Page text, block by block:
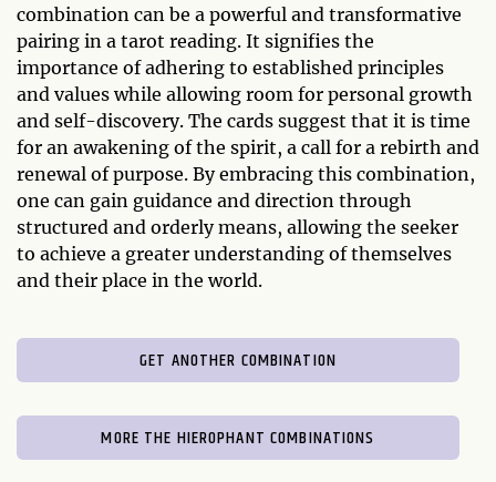
combination can be a powerful and transformative
pairing in a tarot reading. It signifies the
importance of adhering to established principles
and values while allowing room for personal growth
and self-discovery. The cards suggest that it is time
for an awakening of the spirit, a call for a rebirth and
renewal of purpose. By embracing this combination,
one can gain guidance and direction through
structured and orderly means, allowing the seeker
to achieve a greater understanding of themselves
and their place in the world.
GET ANOTHER COMBINATION
MORE THE HIEROPHANT COMBINATIONS